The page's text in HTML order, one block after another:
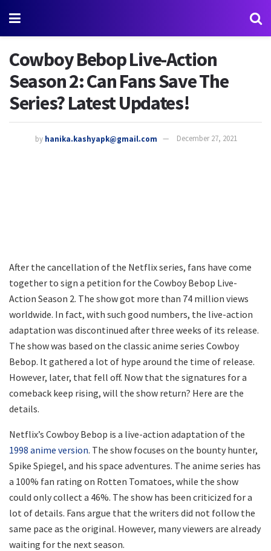
Cowboy Bebop Live-Action
Season 2: Can Fans Save The
Series? Latest Updates!
by hanika.kashyapk@gmail.com December 27, 2021
After the cancellation of the Netflix series, fans have come
together to sign a petition for the Cowboy Bebop Live-
Action Season 2. The show got more than 74 million views
worldwide. In fact, with such good numbers, the live-action
adaptation was discontinued after three weeks of its release.
The show was based on the classic anime series Cowboy
Bebop. It gathered a lot of hype around the time of release.
However, later, that fell off. Now that the signatures for a
comeback keep rising, will the show return? Here are the
details.
Netflix’s Cowboy Bebop is a live-action adaptation of the
1998 anime version. The show focuses on the bounty hunter,
Spike Spiegel, and his space adventures. The anime series has
a 100% fan rating on Rotten Tomatoes, while the show
could only collect a 46%. The show has been criticized for a
lot of details. Fans argue that the writers did not follow the
same pace as the original. However, many viewers are already
waiting for the next season.